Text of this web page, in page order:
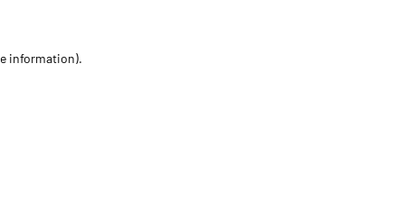
information).